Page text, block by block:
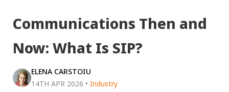
Communications Then and
Now: What Is SIP?
ELENA CARSTOIU
14TH APR 2026 • Industry